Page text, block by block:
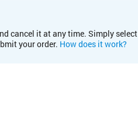
cancel it at any time. Simply select
your order. How does it work?